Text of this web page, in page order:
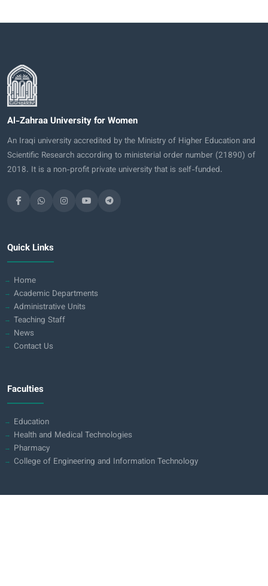
Al-Zahraa University for Women
An Iraqi university accredited by the Ministry of Higher Education and
Scientific Research according to ministerial order number (21890) of
2018. It is a non-profit private university that is self-funded.
Quick Links
Home
Academic Departments
Administrative Units
Teaching Staff
News
Contact Us
Faculties
Education
Health and Medical Technologies
Pharmacy
College of Engineering and Information Technology